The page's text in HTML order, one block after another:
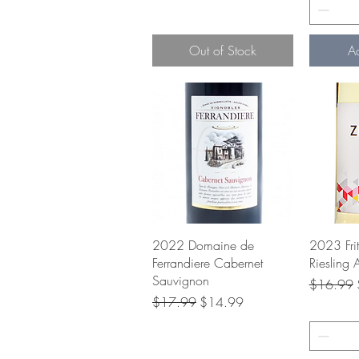
Out of Stock
Quick View
2022 Domaine de
Ferrandiere Cabernet
Sauvignon
Regular Price
$17.99 Sale Price
$14.99
2023
Riesling
Regular
$16.99